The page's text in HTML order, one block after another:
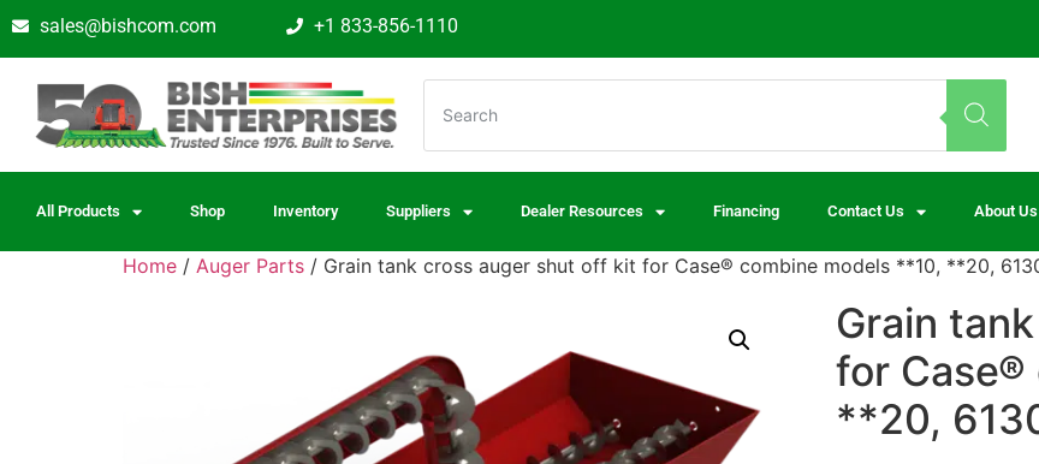
sales@bishcom.com +1 833-856-1110
All Products Shop Inventory Suppliers Dealer Resources Financing Contact Us About Us
Home / Auger Parts / Grain tank cross auger shut off kit for Case® combine models **10, **20,
Grain
for Case®
**20,